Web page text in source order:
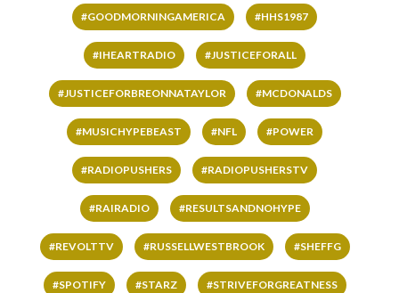
#GOODMORNINGAMERICA #HHS1987
#IHEARTRADIO #JUSTICEFORALL
#JUSTICEFORBREONNATAYLOR #MCDONALDS
#MUSICHYPEBEAST #NFL #POWER
#RADIOPUSHERS #RADIOPUSHERSTV
#RAIRADIO #RESULTSANDNOHYPE
#REVOLTTV #RUSSELLWESTBROOK #SHEFFG
#SPOTIFY #STARZ #STRIVEFORGREATNESS